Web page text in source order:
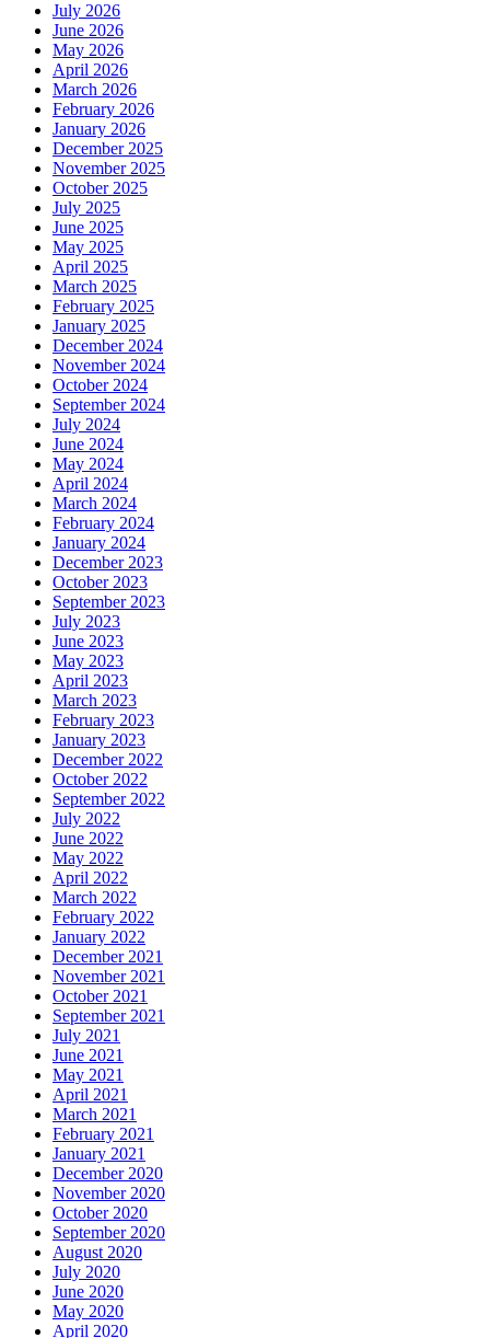
July 2026
June 2026
May 2026
April 2026
March 2026
February 2026
January 2026
December 2025
November 2025
October 2025
July 2025
June 2025
May 2025
April 2025
March 2025
February 2025
January 2025
December 2024
November 2024
October 2024
September 2024
July 2024
June 2024
May 2024
April 2024
March 2024
February 2024
January 2024
December 2023
October 2023
September 2023
July 2023
June 2023
May 2023
April 2023
March 2023
February 2023
January 2023
December 2022
October 2022
September 2022
July 2022
June 2022
May 2022
April 2022
March 2022
February 2022
January 2022
December 2021
November 2021
October 2021
September 2021
July 2021
June 2021
May 2021
April 2021
March 2021
February 2021
January 2021
December 2020
November 2020
October 2020
September 2020
August 2020
July 2020
June 2020
May 2020
April 2020